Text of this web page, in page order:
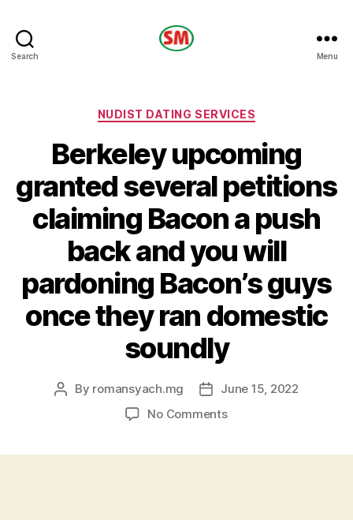
Search Menu
Categories
NUDIST DATING SERVICES
Berkeley upcoming
granted several petitions
claiming Bacon a push
back and you will
pardoning Bacon’s guys
once they ran domestic
soundly
Post
By romansyach.mg
PostJune 15, 2022
No Commentson